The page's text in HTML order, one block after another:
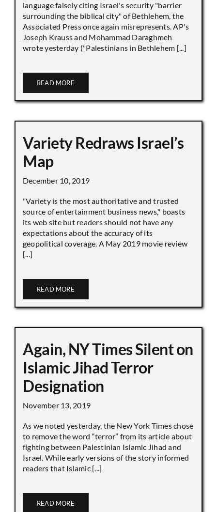
language falsely citing Israel's security "barrier
surrounding the biblical city" of Bethlehem, the
Associated Press once again misrepresents. AP's
Joseph Krauss and Mohammad Daraghmeh
wrote yesterday ("Palestinians in Bethlehem [...]
READ MORE
Variety Redraws Israel’s
Map
December 10, 2019
"Variety is the most authoritative and trusted
source of entertainment business news," boasts
its web site but readers should not have any
expectations about the accuracy of its
geopolitical coverage. A May 2019 movie review
[...]
READ MORE
Again, NY Times Silent on
Islamic Jihad Terror
Designation
November 13, 2019
As we noted yesterday, the New York Times chose
to remove the word “terror” from its article about
fighting between Palestinian Islamic Jihad and
Israel. While early versions of the story informed
readers that Islamic [...]
READ MORE